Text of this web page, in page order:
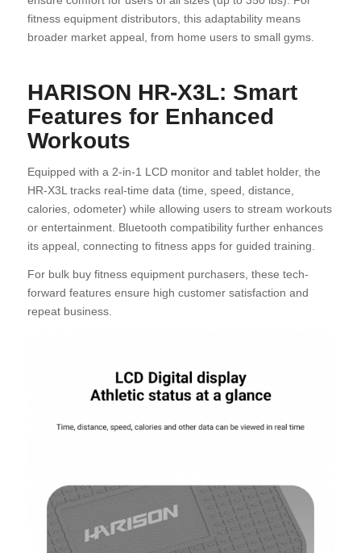
fitness equipment distributors, this adaptability means
broader market appeal, from home users to small gyms.
HARISON HR-X3L: Smart
Features for Enhanced
Workouts
Equipped with a 2-in-1 LCD monitor and tablet holder, the
HR-X3L tracks real-time data (time, speed, distance,
calories, odometer) while allowing users to stream workouts
or entertainment. Bluetooth compatibility further enhances
its appeal, connecting to fitness apps for guided training.
For bulk buy fitness equipment purchasers, these tech-
forward features ensure high customer satisfaction and
repeat business.